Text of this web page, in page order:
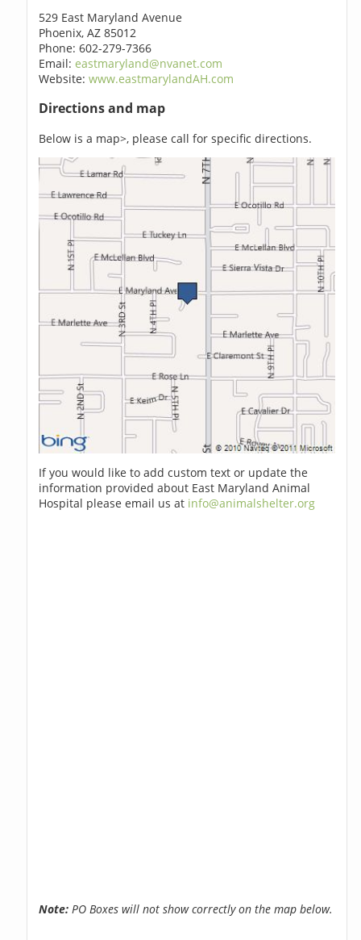
529 East Maryland Avenue
Phoenix, AZ 85012
Phone: 602-279-7366
Email:eastmaryland@nvanet.com
Website:www.eastmarylandAH.com
Directions and map
Below is a map>, please call for specific directions.
If you would like to add custom text or update the
information provided about East Maryland Animal
Hospital please email us at info@animalshelter.org
Note: PO Boxes will not show correctly on the map below.